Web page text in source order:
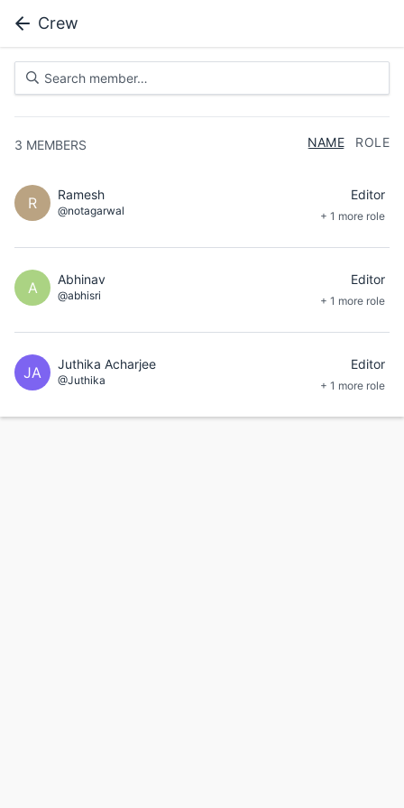
Crew
3 MEMBERS NAME ROLE
R Ramesh
@notagarwal
Editor
+ 1 more role
A Abhinav
@abhisri
Editor
+ 1 more role
JA Juthika Acharjee
@Juthika
Editor
+ 1 more role